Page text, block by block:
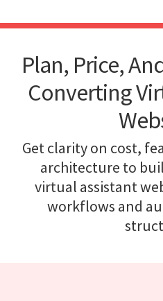
Plan, Price,
Converting
Get clarity on cost,
architecture to
virtual assistant
workflows and